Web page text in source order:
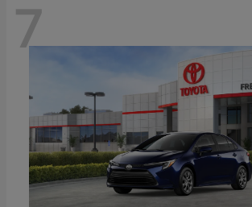
7